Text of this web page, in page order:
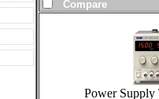
Power